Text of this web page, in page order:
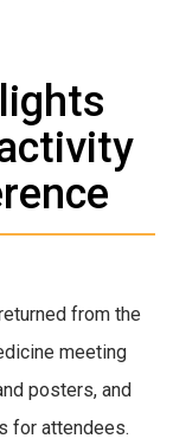
from the
meeting
posters, and
for attendees.